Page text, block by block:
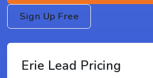
Sign Up Free
Erie Lead Pricing